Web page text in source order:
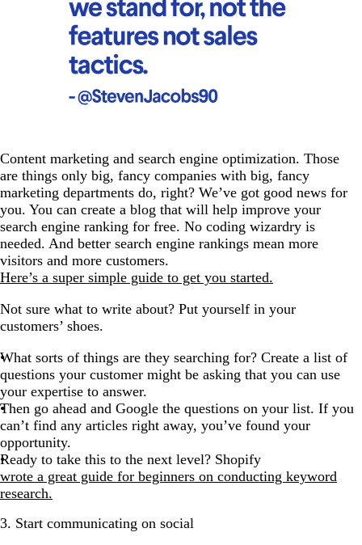
Content marketing and search engine optimization. Those
are things only big, fancy companies with big, fancy
marketing departments do, right? We’ve got good news for
you. You can create a blog that will help improve your
search engine ranking for free. No coding wizardry is
needed. And better search engine rankings mean more
visitors and more customers.
Here’s a super simple guide to get you started.
Not sure what to write about? Put yourself in your
customers’ shoes.
What sorts of things are they searching for? Create a list of
questions your customer might be asking that you can use
your expertise to answer.
Then go ahead and Google the questions on your list. If you
can’t find any articles right away, you’ve found your
opportunity.
Ready to take this to the next level? Shopify
wrote a great guide for beginners on conducting keyword
research.
3. Start communicating on social